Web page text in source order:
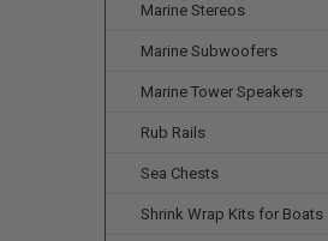
Marine Stereos
Marine Subwoofers
Marine Tower Speakers
Rub Rails
Sea Chests
Shrink Wrap Kits for Boats